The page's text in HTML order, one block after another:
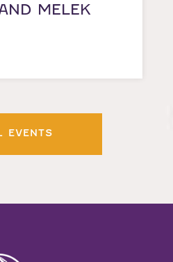
MELEK
EVENTS